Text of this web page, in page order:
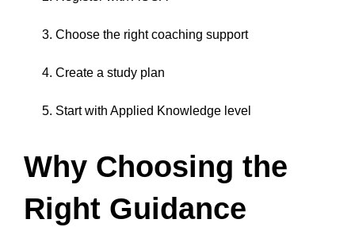
Choose the right coaching support
Create a study plan
Start with Applied Knowledge level
Why Choosing the
Right Guidance